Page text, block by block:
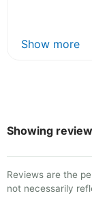
Show more
Showing
Reviews are the
not necessarily